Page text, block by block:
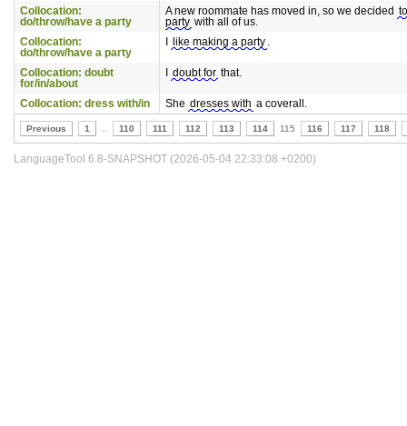
Collocation:
do/throw/have a party
A new roommate has moved in, so we decided
party with all of us.
Collocation:
do/throw/have a party
like making a party .
Collocation: doubt
for/in/about
doubt for that.
Collocation: dress with/in She dresses with a coverall.
Previous 1 110 111 112 113 114 115 116 117 118
LanguageTool 6.8-SNAPSHOT (2026-05-04 22:33:08 +0200)